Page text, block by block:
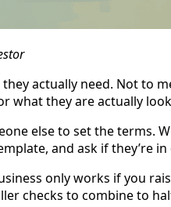
actually need. Not to
what they are actually
else to set the terms.
and ask if
only works if you
checks to combine to